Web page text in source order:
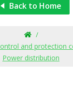
Back to Home
/
and protection
Power distribution